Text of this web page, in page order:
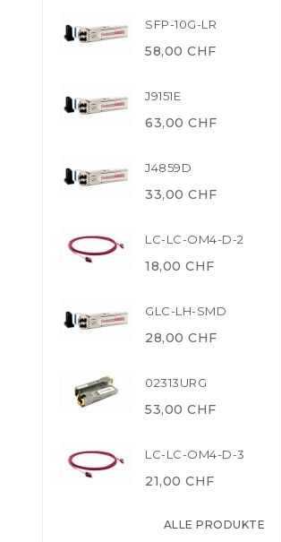
SFP-10G-LR
58,00 CHF
J9151E
63,00 CHF
J4859D
33,00 CHF
LC-LC-OM4-D-2
18,00 CHF
GLC-LH-SMD
28,00 CHF
02313URG
53,00 CHF
LC-LC-OM4-D-3
21,00 CHF
ALLE PRODUKTE